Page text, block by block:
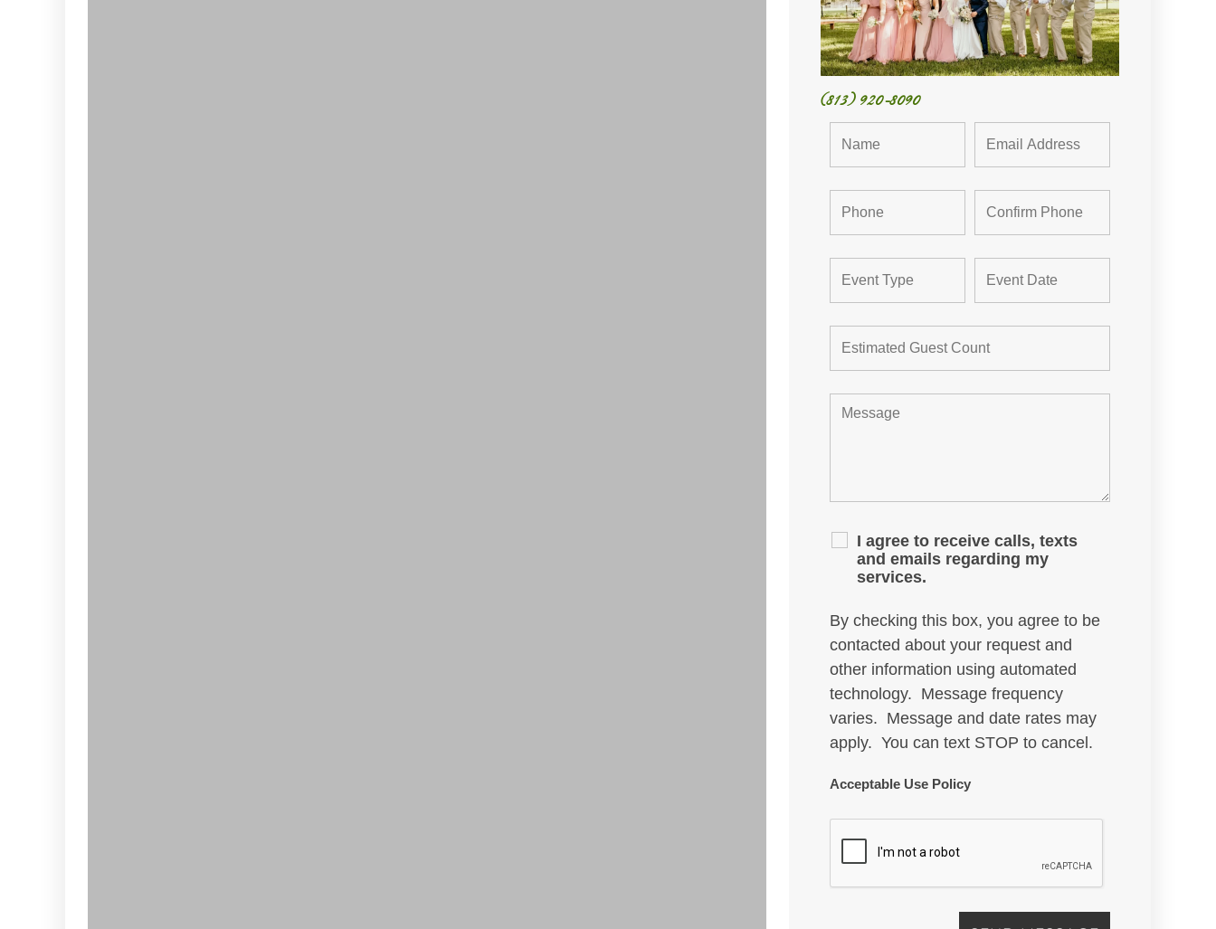
(813) 920-8090
I agree to receive calls, texts
and emails regarding my
services.
By checking this box, you agree to be
contacted about your request and
other information using automated
technology. Message frequency
varies. Message and date rates may
apply. You can text STOP to cancel.
Acceptable Use Policy